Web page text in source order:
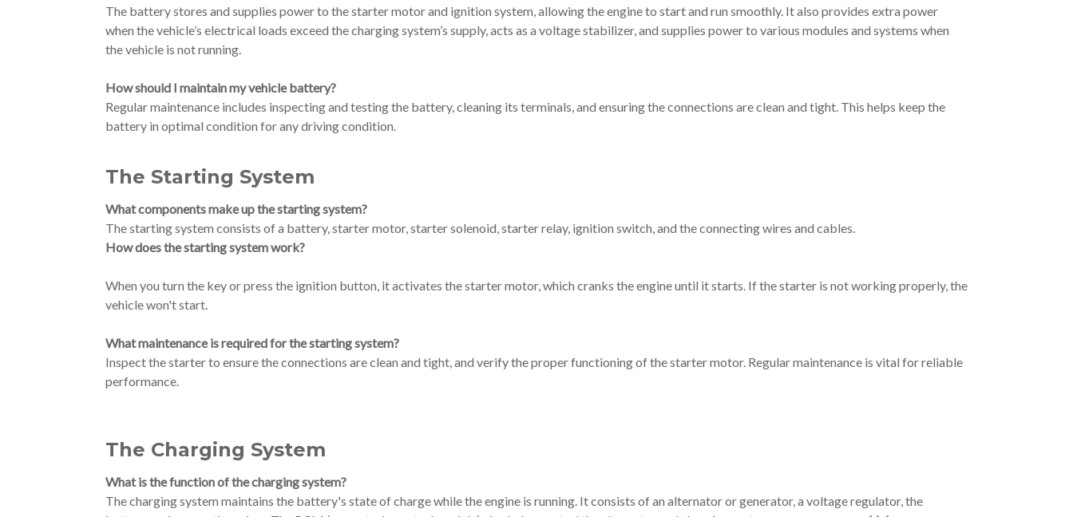
The battery stores and supplies power to the starter motor and ignition system, allowing the engine to start and run smoothly. It also provides extra power
when the vehicle’s electrical loads exceed the charging system’s supply, acts as a voltage stabilizer, and supplies power to various modules and systems when
the vehicle is not running.
How should I maintain my vehicle battery?
Regular maintenance includes inspecting and testing the battery, cleaning its terminals, and ensuring the connections are clean and tight. This helps keep the
battery in optimal condition for any driving condition.
The Starting System
What components make up the starting system?
The starting system consists of a battery, starter motor, starter solenoid, starter relay, ignition switch, and the connecting wires and cables.
How does the starting system work?
When you turn the key or press the ignition button, it activates the starter motor, which cranks the engine until it starts. If the starter is not working properly, the
vehicle won't start.
What maintenance is required for the starting system?
Inspect the starter to ensure the connections are clean and tight, and verify the proper functioning of the starter motor. Regular maintenance is vital for reliable
performance.
The Charging System
What is the function of the charging system?
The charging system maintains the battery's state of charge while the engine is running. It consists of an alternator or generator, a voltage regulator, the